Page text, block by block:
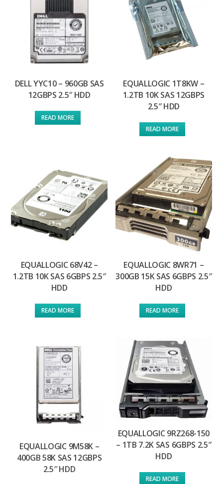
DELL YYC10 – 960GB SAS
12GBPS 2.5″ HDD
READ MORE
EQUALLOGIC 1T8KW –
1.2TB 10K SAS 12GBPS
2.5″ HDD
READ MORE
EQUALLOGIC 68V42 –
1.2TB 10K SAS 6GBPS 2.5″
HDD
READ MORE
EQUALLOGIC 8WR71 –
300GB 15K SAS 6GBPS 2.5″
HDD
READ MORE
EQUALLOGIC 9M58K –
400GB 58K SAS 12GBPS
2.5″ HDD
EQUALLOGIC 9RZ268-150
– 1TB 7.2K SAS 6GBPS 2.5″
HDD
READ MORE